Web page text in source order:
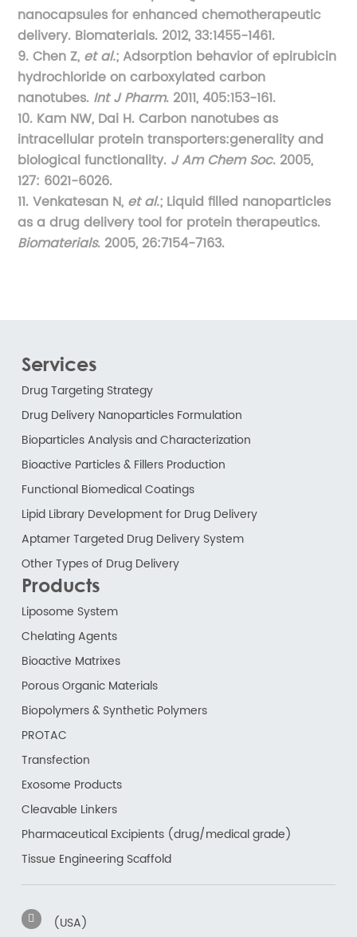
nanocapsules for enhanced chemotherapeutic
delivery. Biomaterials. 2012, 33:1455-1461.
9. Chen Z, et al.; Adsorption behavior of epirubicin
hydrochloride on carboxylated carbon
nanotubes. Int J Pharm. 2011, 405:153-161.
10. Kam NW, Dai H. Carbon nanotubes as
intracellular protein transporters:generality and
biological functionality. J Am Chem Soc. 2005,
127: 6021-6026.
11. Venkatesan N, et al.; Liquid filled nanoparticles
as a drug delivery tool for protein therapeutics.
Biomaterials. 2005, 26:7154-7163.
Services
Drug Targeting Strategy
Drug Delivery Nanoparticles Formulation
Bioparticles Analysis and Characterization
Bioactive Particles & Fillers Production
Functional Biomedical Coatings
Lipid Library Development for Drug Delivery
Aptamer Targeted Drug Delivery System
Other Types of Drug Delivery
Products
Liposome System
Chelating Agents
Bioactive Matrixes
Porous Organic Materials
Biopolymers & Synthetic Polymers
PROTAC
Transfection
Exosome Products
Cleavable Linkers
Pharmaceutical Excipients (drug/medical grade)
Tissue Engineering Scaffold
(USA)